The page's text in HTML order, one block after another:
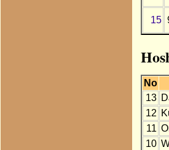
15
No
13
12
11
10